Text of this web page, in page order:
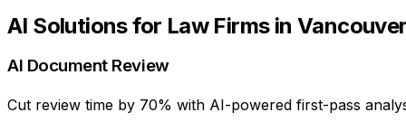
AI Solutions for Law Firmsin
AI Document Review
Cut review time by 70% with AI-powered first-pass